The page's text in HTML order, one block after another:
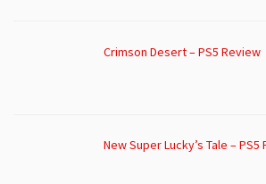
Crimson Desert – PS5 Review
New Super Lucky’s Tale – PS5